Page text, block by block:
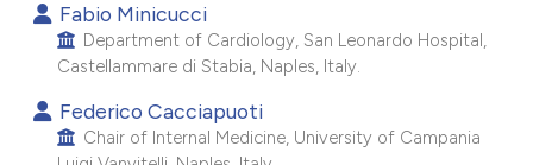
cited claim, and a label
in which section the
Fabio Minicucci
Department of Cardiology, San Leonardo Hospital,
Castellammare di Stabia, Naples, Italy.
Federico Cacciapuoti
Chair of Internal Medicine, University of Campania